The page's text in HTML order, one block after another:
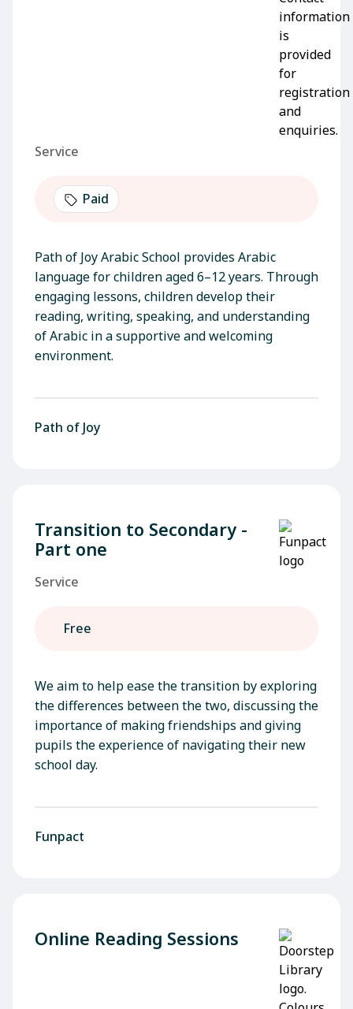
Service
Paid
Path of Joy Arabic School provides Arabic
language for children aged 6–12 years. Through
engaging lessons, children develop their
reading, writing, speaking, and understanding
of Arabic in a supportive and welcoming
environment.
Path of Joy
Transition to Secondary -
Part one
Service
Free
We aim to help ease the transition by exploring
the differences between the two, discussing the
importance of making friendships and giving
pupils the experience of navigating their new
school day.
Funpact
Online Reading Sessions